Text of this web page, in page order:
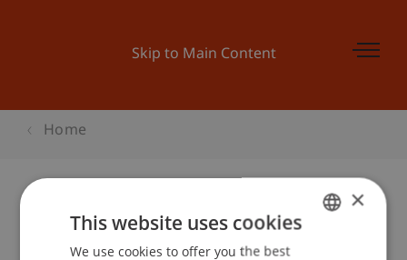
Skip to Main Content
Home
Master and More Stuttgart
×
This website uses cookies
We use cookies to offer you the best